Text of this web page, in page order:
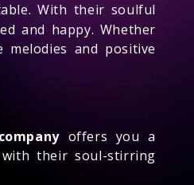
With their soulful
and happy. Whether
and positive
offers you a
with their soul-stirring